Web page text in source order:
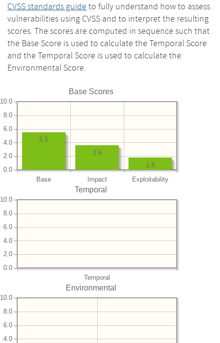
CVSS standards guide to fully understand how to assess
vulnerabilities using CVSS and to interpret the resulting
scores. The scores are computed in sequence such that
the Base Score is used to calculate the Temporal Score
and the Temporal Score is used to calculate the
Environmental Score.
Base Scores
Base Impact Exploitability
0.0
2.0
4.0
6.0
8.0
10.0
1.8
3.6
5.5
Temporal
Temporal
0.0
2.0
4.0
6.0
8.0
10.0
Environmental
4.0
6.0
8.0
10.0